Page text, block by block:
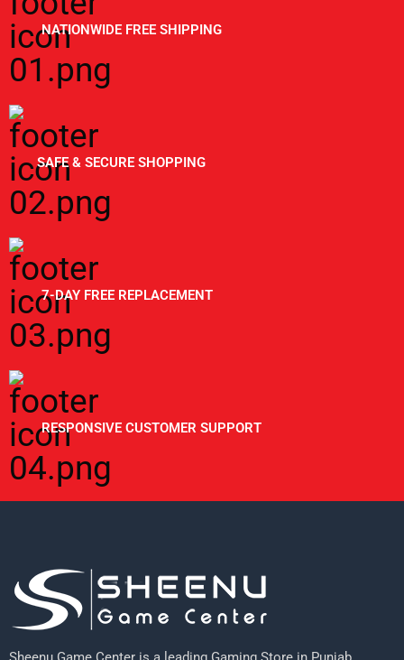
NATIONWIDE FREE SHIPPING
SAFE & SECURE SHOPPING
7-DAY FREE REPLACEMENT
RESPONSIVE CUSTOMER SUPPORT